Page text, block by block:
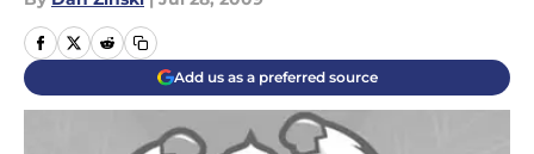
Add us as a preferred source